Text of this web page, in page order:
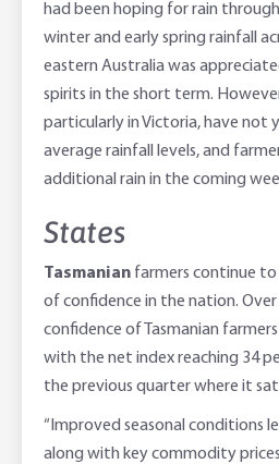
had been hoping for rain
winter and early spring rainfall
eastern Australia was
spirits in the short term.
particularly in Victoria, have not
average rainfall levels, and
additional rain in the coming
States
Tasmanian farmers continue
of confidence in the nation.
confidence of Tasmanian
with the net index reaching 34
the previous quarter where it
“Improved seasonal conditions
along with key commodity